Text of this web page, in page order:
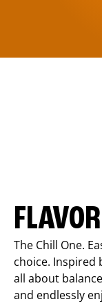
The Chill One.
choice. Inspired
all about
and endlessly